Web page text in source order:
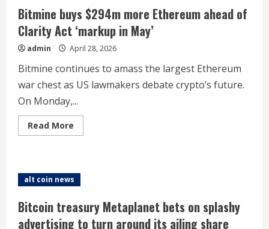
future
is
in
AI,
according
to
Bitmine buys $294m more Ethereum ahead of
Clarity Act ‘markup in May’
admin April 28, 2026
Bitmine continues to amass the largest Ethereum
war chest as US lawmakers debate crypto’s future.
On Monday,...
Read More
more
more
Ethereum
Clarity
Act
‘markup
alt coin news
Bitcoin treasury Metaplanet bets on splashy
advertising to turn around its ailing share